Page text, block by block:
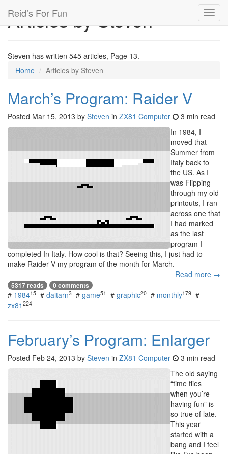
Reid’s For Fun
Articles by Steven
Steven has written 545 articles, Page 13.
Home
Articles by Steven
March’s Program: Raider V
Posted Mar 15, 2013 by Steven in ZX81 Computer
3 min read
In 1984, I
moved that
Summer from
Italy back to
the US. As I
was Flipping
through my old
printouts, I ran
across one that
I had marked
as the last
program I
completed In Italy. How cool is that? Seeing this, I just had to
make Raider V my program of the month for March.
Read more →
5317 reads 0 comments
# 198415 # daitarn3 # game51 # graphic20 # monthly179 #
zx81 224
February’s Program: Enlarger
Posted Feb 24, 2013 by Steven in ZX81 Computer
3 min read
The old saying
“time flies
when you’re
having fun” is
so true of late.
This year
started with a
bang and I feel